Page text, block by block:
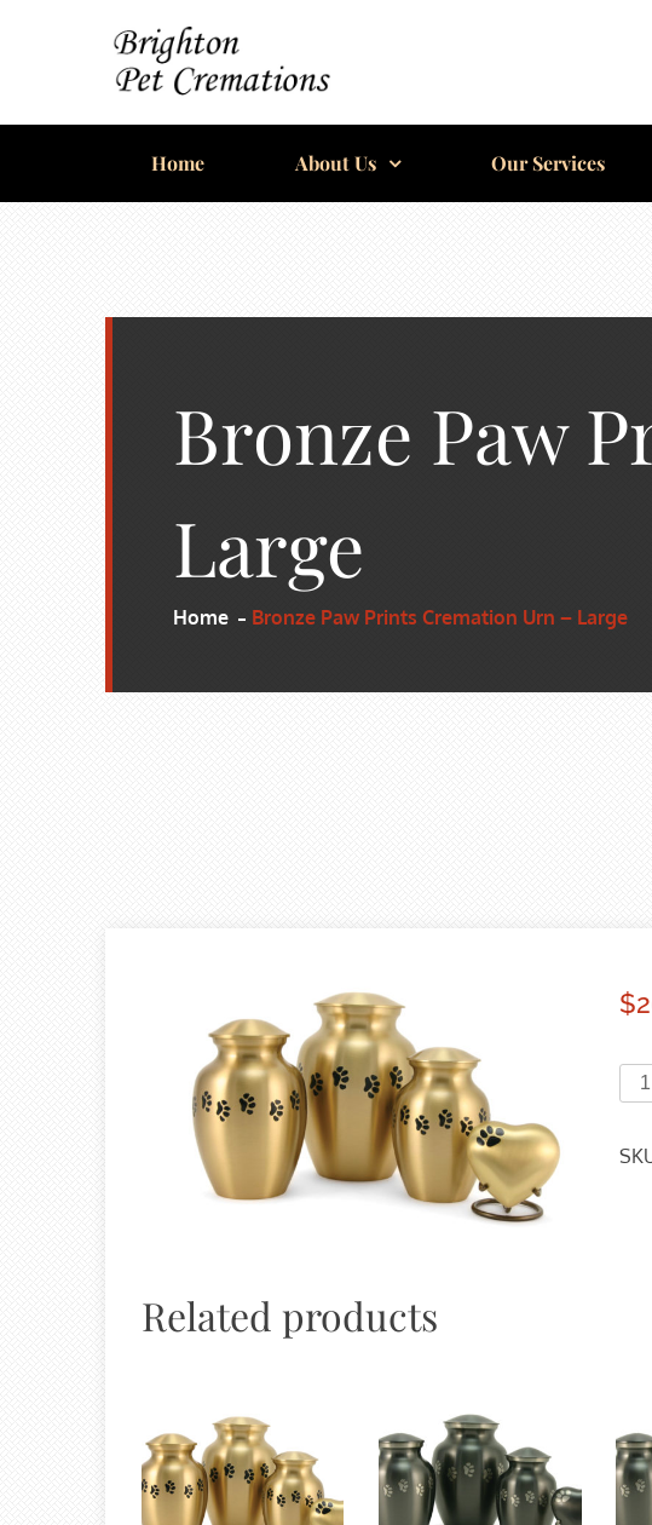
BRIGHTON
PET
Home About Us Our Services
Bronze Paw
Large
Home Bronze Paw Prints Cremation Urn – Large
$
Related products